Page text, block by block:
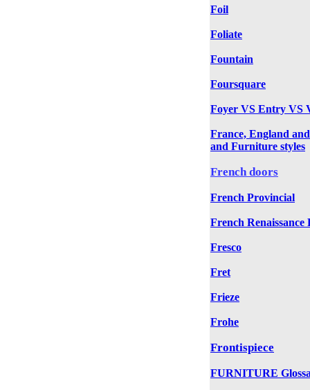
Foil
Foliate
Fountain
Foursquare
Foyer VS Entry VS
France, England
and Furniture styles
French doors
French Provincial
French Renaissance
Fresco
Fret
Frieze
Frohe
Frontispiece
FURNITURE